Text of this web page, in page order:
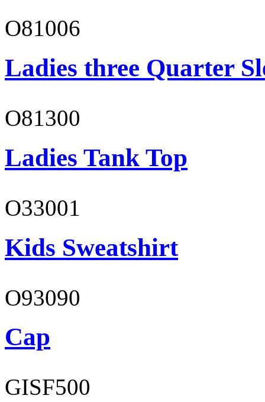
O81006
Ladies three Quarter
O81300
Ladies Tank Top
O33001
Kids Sweatshirt
O93090
Cap
GISF500